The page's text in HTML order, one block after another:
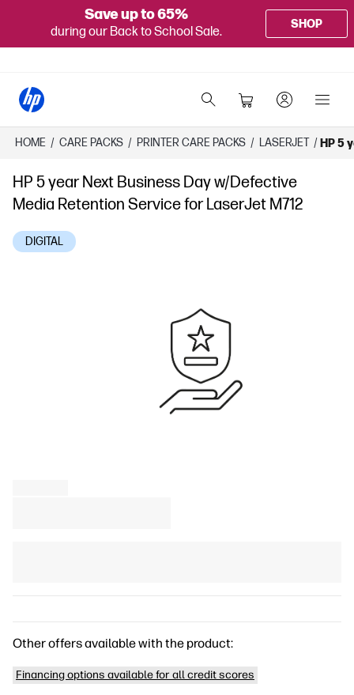
Save up to 65%
during our Back to School Sale.
SHOP
HOME / CARE PACKS / PRINTER CARE PACKS / LASERJET / HP 5
HP 5 year Next Business Day w/Defective
Media Retention Service for LaserJet M712
DIGITAL
Other offers available with the product:
Financing options available for all credit scores